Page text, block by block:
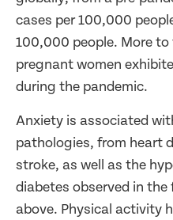
cases per 100,000
100,000 people. More
pregnant women
during the pandemic.
Anxiety is associated
pathologies, from heart
stroke, as well as the
diabetes observed in
above. Physical activity